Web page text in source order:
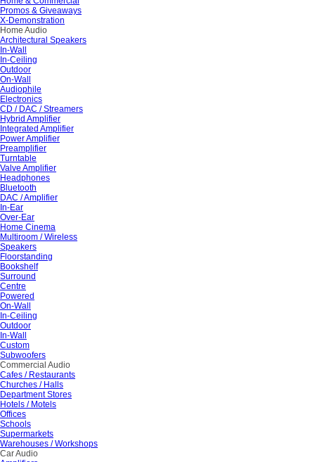
Promos & Giveaways
X-Demonstration
Home Audio
Architectural Speakers
In-Wall
In-Ceiling
Outdoor
On-Wall
Audiophile
Electronics
CD / DAC / Streamers
Hybrid Amplifier
Integrated Amplifier
Power Amplifier
Preamplifier
Turntable
Valve Amplifier
Headphones
Bluetooth
DAC / Amplifier
In-Ear
Over-Ear
Home Cinema
Multiroom / Wireless
Speakers
Floorstanding
Bookshelf
Surround
Centre
Powered
On-Wall
In-Ceiling
Outdoor
In-Wall
Custom
Subwoofers
Commercial Audio
Cafes / Restaurants
Churches / Halls
Department Stores
Hotels / Motels
Offices
Schools
Supermarkets
Warehouses / Workshops
Car Audio